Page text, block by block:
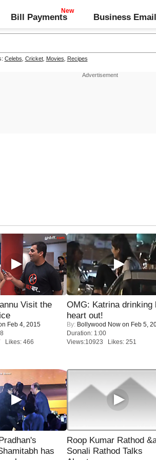
Bill Payments Business Email
Celebs Cricket, Movies Recipes
Visit the
Feb 4, 2015
Likes: 466
OMG: Katrina drinking
heart out!
By: Bollywood Now on Feb 5,
Duration: 1:00
Views:10923 Likes: 251
has
Roop Kumar Rathod
Sonali Rathod Talks